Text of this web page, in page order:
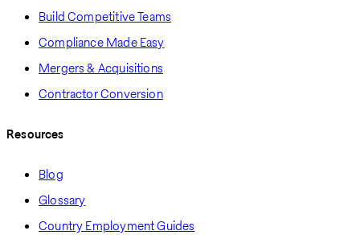
Build Competitive Teams
Compliance Made Easy
Mergers & Acquisitions
Contractor Conversion
Resources
Blog
Glossary
Country Employment Guides